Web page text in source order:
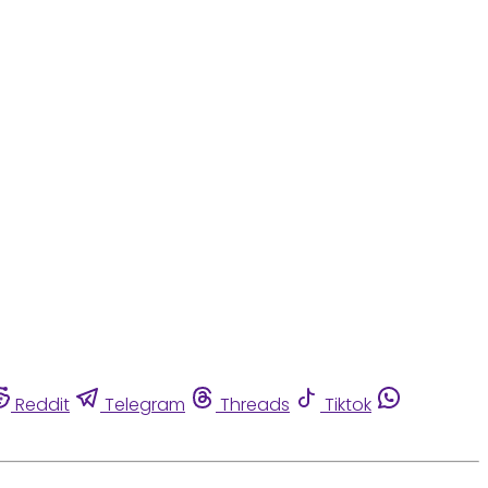
Reddit Telegram Threads
Tiktok